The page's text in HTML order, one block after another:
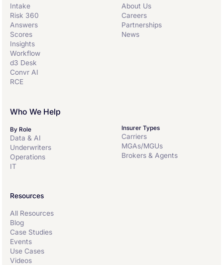
within a single risk processing ecosystem for
maximum collaborative transparency and
efficiency. Convr’ customers benefit from better
decision-making through synchronized workflows
with a full-suite of AI-infused agentic tools that
support underwriting analysis and decisions.
Intake
Risk 360
Answers
Scores
Insights
Workflow
d3 Desk
Convr AI
RCE
Who We Help
By Role
Data & AI
Underwriters
Operations
IT
Insurer Types
Carriers
MGAs/MGUs
Brokers & Agents
Resources
All Resources
Blog
Case Studies
Events
Use Cases
Videos
About Us
Careers
Partnerships
News